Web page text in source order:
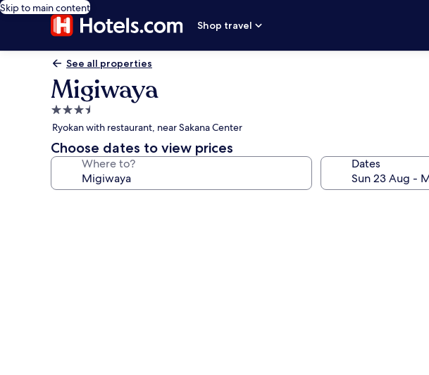
Skip to main content
Shop travel
See all properties
Migiwaya
3.5
star
property
Ryokan with restaurant, near Sakana Center
Choose dates to view prices
Where to? Dates